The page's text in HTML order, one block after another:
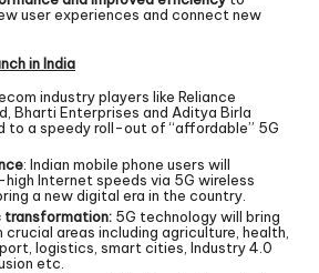
user experiences and connect new
in India
industry players like Reliance
Bharti Enterprises and Aditya Birla
to a speedy roll-out of “affordable” 5G
: Indian mobile phone users will
Internet speeds via 5G wireless
a new digital era in the country.
5G technology will bring
areas including agriculture, health,
logistics, smart cities, Industry 4.0
etc.